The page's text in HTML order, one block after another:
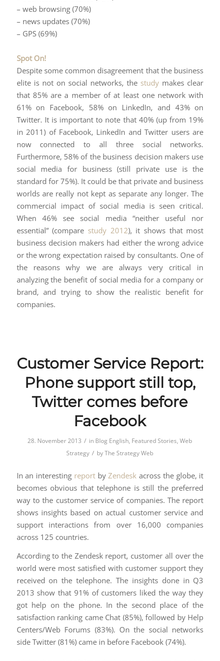
– web browsing (70%)
– news updates (70%)
– GPS (69%)
Spot On!
Despite some common disagreement that the business
elite is not on social networks, the study makes clear
that 85% are a member of at least one network with
61% on Facebook, 58% on LinkedIn, and 43% on
Twitter. It is important to note that 40% (up from 19%
in 2011) of Facebook, LinkedIn and Twitter users are
now connected to all three social networks.
Furthermore, 58% of the business decision makers use
social media for business (still private use is the
standard for 75%). It could be that private and business
worlds are really not kept as separate any longer. The
commercial impact of social media is seen critical.
When 46% see social media “neither useful nor
essential” (compare study 2012), it shows that most
business decision makers had either the wrong advice
or the wrong expectation raised by consultants. One of
the reasons why we are always very critical in
analyzing the benefit of social media for a company or
brand, and trying to show the realistic benefit for
companies.
Customer Service Report:
Phone support still top,
Twitter comes before
Facebook
28. November 2013 / in Blog English, Featured Stories,Web
Strategy / byThe Strategy Web
In an interesting reportbyZendesk across the globe, it
becomes obvious that telephone is still the preferred
way to the customer service of companies. The report
shows insights based on actual customer service and
support interactions from over 16,000 companies
across 125 countries.
According to the Zendesk report, customer all over the
world were most satisfied with customer support they
received on the telephone. The insights done in Q3
2013 show that 91% of customers liked the way they
got help on the phone. In the second place of the
satisfaction ranking came Chat (85%), followed by Help
Centers/Web Forums (83%). On the social networks
side Twitter (81%) came in before Facebook (74%).